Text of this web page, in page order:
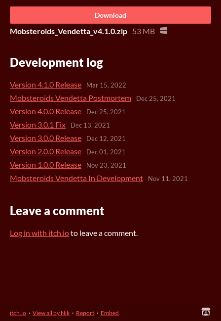
Download
Mobsteroids_Vendetta_v4.1.0.zip 53 MB
Development log
Version 4.1.0 Release Mar 15, 2022
Mobsteroids Vendetta Postmortem Dec 25, 2021
Version 4.0.0 Release Dec 25, 2021
Version 3.0.1 Fix Dec 13, 2021
Version 3.0.0 Release Dec 12, 2021
Version 2.0.0 Release Dec 01, 2021
Version 1.0.0 Release Nov 23, 2021
Mobsteroids Vendetta In Development Nov 11, 2021
Leave a comment
Log in with itch.ioto leave a comment.
itch.io · View all by Nik · Report · Embed